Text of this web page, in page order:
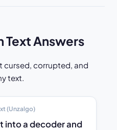
Text Answers
cursed, corrupted, and
text.
(Unzalgo)
into a decoder and